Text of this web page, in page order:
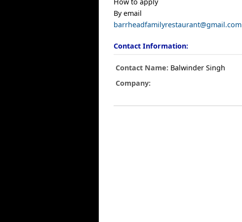
By email
barrheadfamilyrestaurant@gmail.com
Contact Information:
Contact Name: Balwinder Singh
Company: